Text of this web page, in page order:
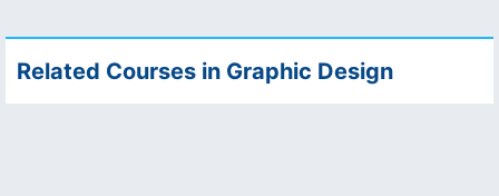
Related Courses in Graphic Design